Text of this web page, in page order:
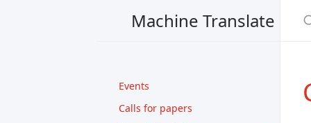
Machine Translate
Events
Calls for papers